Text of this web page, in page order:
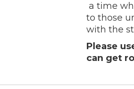
a time
to those
with the
Please
can get